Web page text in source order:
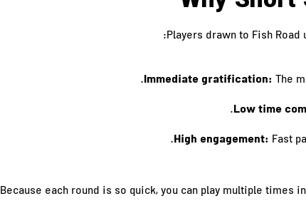
Players drawn to Fish
Immediate gratification: The
Low time
High engagement: Fast
Because each round is so quick, you can play multiple times